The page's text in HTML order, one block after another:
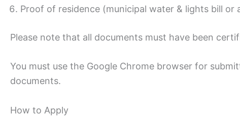
Proof of residence (municipal water & lights bill
Please note that all documents must have been
You must use the Google Chrome browser for
documents.
How to Apply